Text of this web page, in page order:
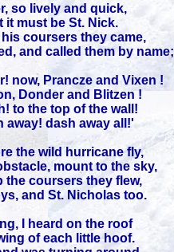
so lively and quick,
it must be St. Nick.
coursers they came,
and called them by name;
now, Prancze and Vixen !
Donder and Blitzen !
to the top of the wall!
away! dash away all!'
the wild hurricane fly,
mount to the sky,
the coursers they flew,
and St. Nicholas too.
I heard on the roof
of each little hoof.